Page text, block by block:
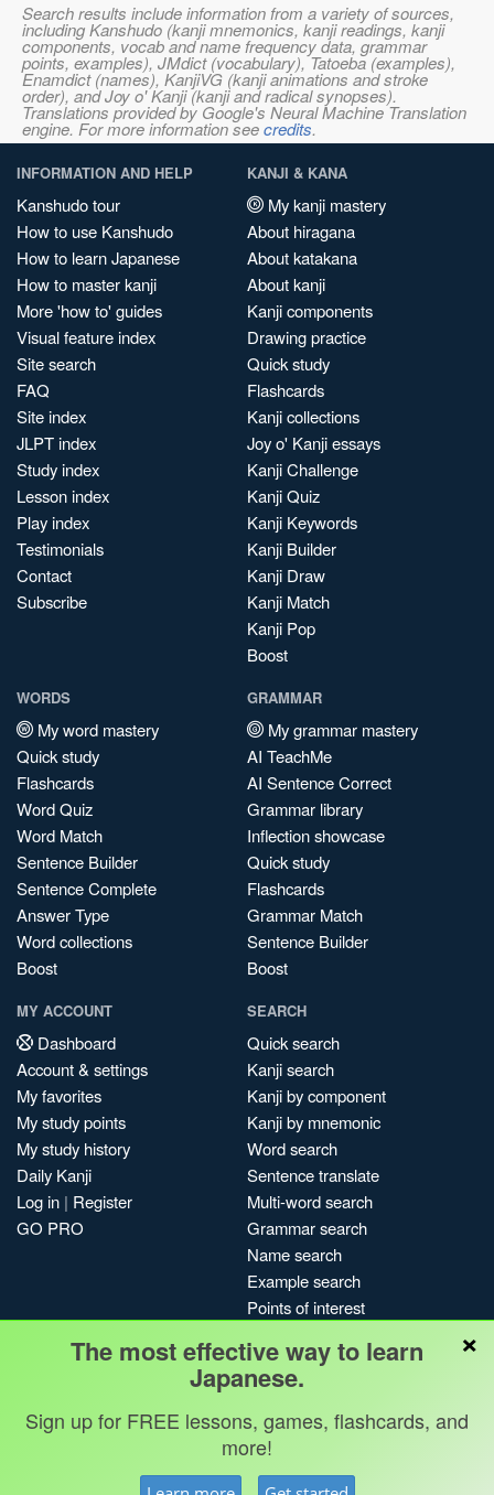
Search results include information from a variety of sources,
including Kanshudo (kanji mnemonics, kanji readings, kanji
components, vocab and name frequency data, grammar
points, examples), JMdict (vocabulary), Tatoeba (examples),
Enamdict (names), KanjiVG (kanji animations and stroke
order), and Joy o' Kanji (kanji and radical synopses).
Translations provided by Google's Neural Machine Translation
engine. For more information seecredits.
INFORMATION AND HELP
Kanshudo tour
How to use Kanshudo
How to learn Japanese
How to master kanji
More 'how to' guides
Visual feature index
Site search
FAQ
Site index
JLPT index
Study index
Lesson index
Play index
Testimonials
Contact
Subscribe
KANJI & KANA
My kanji mastery
About hiragana
About katakana
About kanji
Kanji components
Drawing practice
Quick study
Flashcards
Kanji collections
Joy o' Kanji essays
Kanji Challenge
Kanji Quiz
Kanji Keywords
Kanji Builder
Kanji Draw
Kanji Match
Kanji Pop
Boost
WORDS
My word mastery
Quick study
Flashcards
Word Quiz
Word Match
Sentence Builder
Sentence Complete
Answer Type
Word collections
Boost
GRAMMAR
My grammar mastery
AI TeachMe
AI Sentence Correct
Grammar library
Inflection showcase
Quick study
Flashcards
Grammar Match
Sentence Builder
Boost
MY ACCOUNT
Dashboard
Account & settings
My favorites
My study points
My study history
Daily Kanji
Log in | Register
GO PRO
SEARCH
Quick search
Kanji search
Kanji by component
Kanji by mnemonic
Word search
Sentence translate
Multi-word search
Grammar search
Name search
Example search
Points of interest
My search history
Search index
Blog
×
The most effective way to learn
Japanese.
Sign up for FREE lessons, games, flashcards, and
more!